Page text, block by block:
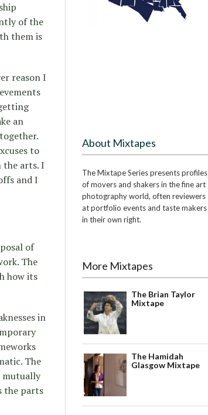
of the
them is
reason I
an
to
the arts. I
and I
of
The
how its
in
The
mutually
the parts
About Mixtapes
The Mixtape Series presents profiles
of movers and shakers in the fine art
photography world, often reviewers
at portfolio events and taste makers
in their own right.
More Mixtapes
The Brian Taylor
Mixtape
The Hamidah
Glasgow Mixtape